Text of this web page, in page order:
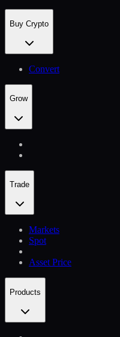
Buy Crypto
Convert
Grow
Trade
Markets
Spot
Asset Price
Products